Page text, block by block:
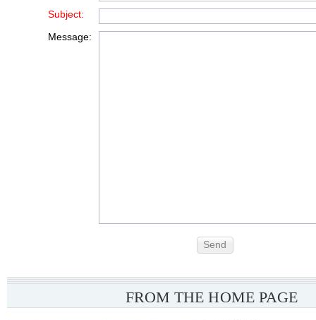
Subject:
Message:
Send
FROM THE HOME PAGE